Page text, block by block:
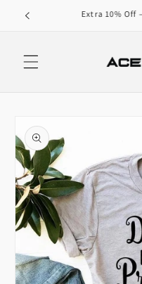
Skip to
content
Get Free
product
information